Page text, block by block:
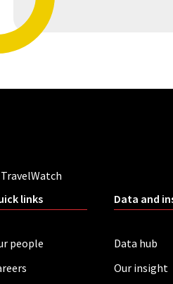
links
people
Data and
Data hub
Our insight